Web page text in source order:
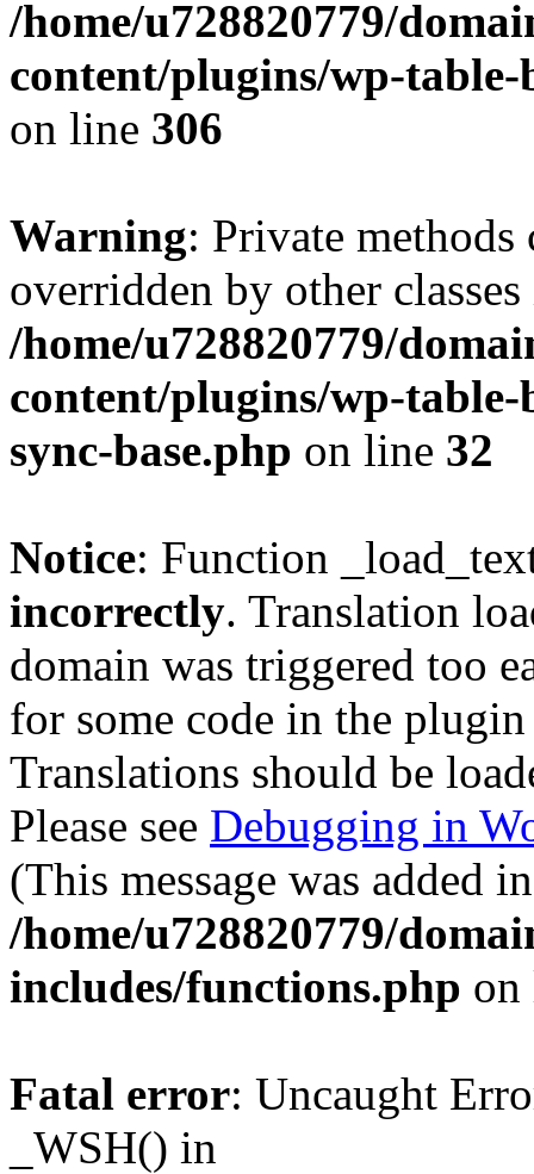
/home/u728820779/
content/plugins/wp-
on line 306
Warning: Private methods
overridden by other
/home/u728820779/
content/plugins/wp-
sync-base.php on line 32
Notice: Function
incorrectly. Translation
domain was triggered too
for some code in the
Translations should be
Please see Debugging in
(This message was added
/home/u728820779/
includes/functions.php
Fatal error: Uncaught
_WSH() in